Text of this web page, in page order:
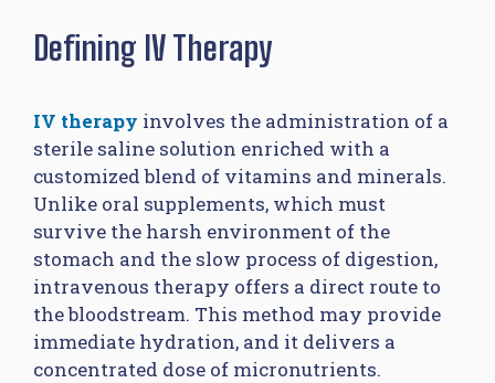
Defining IV Therapy
IV therapy involves the administration of a
sterile saline solution enriched with a
customized blend of vitamins and minerals.
Unlike oral supplements, which must
survive the harsh environment of the
stomach and the slow process of digestion,
intravenous therapy offers a direct route to
the bloodstream. This method may provide
immediate hydration, and it delivers a
concentrated dose of micronutrients.